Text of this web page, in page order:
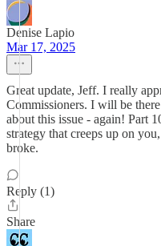
Denise Lapio
Mar 17, 2025
Great update, Jeff. I really
Commissioners. I will be
about this issue - again! Part
strategy that creeps up on
broke.
Reply (1)
Share